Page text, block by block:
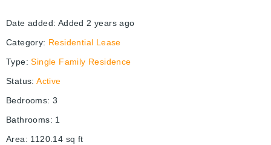
Date added: Added 2 years ago
Category: Residential Lease
Type: Single Family Residence
Status: Active
Bedrooms: 3
Bathrooms: 1
Area: 1120.14 sq ft